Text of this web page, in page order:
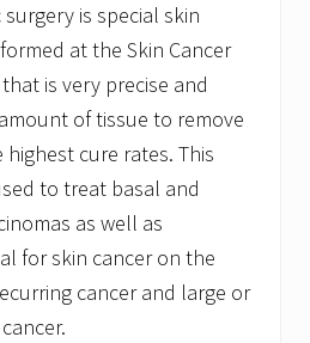
is special skin
at the Skin Cancer
is very precise and
of tissue to remove
cure rates. This
to treat basal and
as well as
for skin cancer on the
cancer and large or